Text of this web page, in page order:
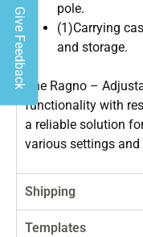
pole.
(1)Carrying
and storage.
The Ragno –
functionality with
a reliable solution
various settings and
Shipping
Templates
Give Feedback